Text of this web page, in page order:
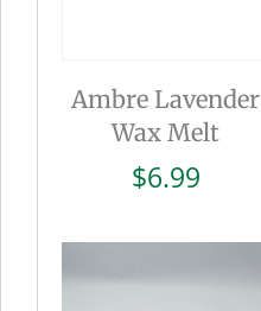
Ambre Lavender
Wax Melt
$6.99